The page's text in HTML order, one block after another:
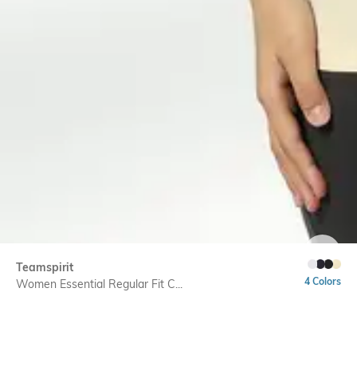
SIZE
Teamspirit
Women Essential Regular Fit C...
4 Colors